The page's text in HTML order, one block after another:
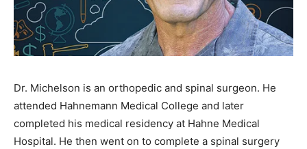
Dr. Michelson is an orthopedic and spinal surgeon. He
attended Hahnemann Medical College and later
completed his medical residency at Hahne Medical
Hospital. He then went on to complete a spinal surgery